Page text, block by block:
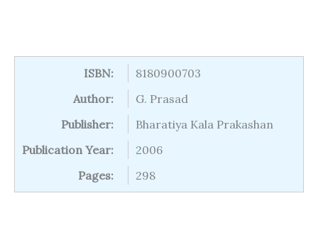
ISBN:
8180900703
Author:
G. Prasad
Publisher:
Bharatiya Kala Prakashan
Publication Year:
2006
Pages:
298